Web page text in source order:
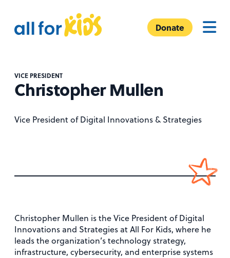
l
o
r
K
i
d
Donate Menu
VICE PRESIDENT
Christopher Mullen
Vice President of Digital Innovations & Strategies
Christopher Mullen is the Vice President of Digital
Innovations and Strategies at All For Kids, where he
leads the organization’s technology strategy,
infrastructure, cybersecurity, and enterprise systems